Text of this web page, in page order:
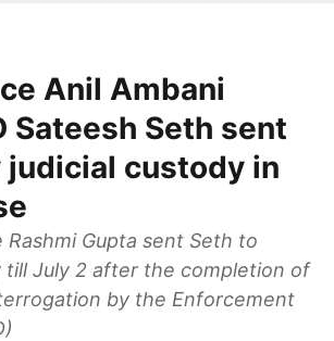
Anil Ambani
Sateesh Seth sent
judicial custody in
Rashmi Gupta sent Seth to
till July 2 after the completion of
by the Enforcement